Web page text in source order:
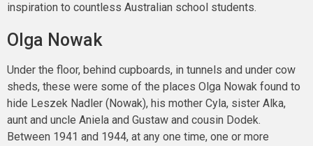
inspiration to countless Australian school students.
Olga Nowak
Under the floor, behind cupboards, in tunnels and under cow
sheds, these were some of the places Olga Nowak found to
hide Leszek Nadler (Nowak), his mother Cyla, sister Alka,
aunt and uncle Aniela and Gustaw and cousin Dodek.
Between 1941 and 1944, at any one time, one or more